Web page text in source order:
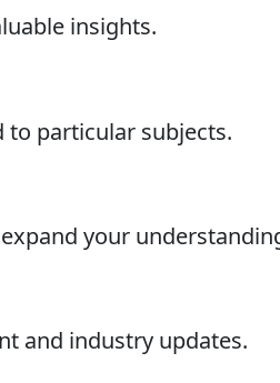
insights.
particular subjects.
your
and industry updates.